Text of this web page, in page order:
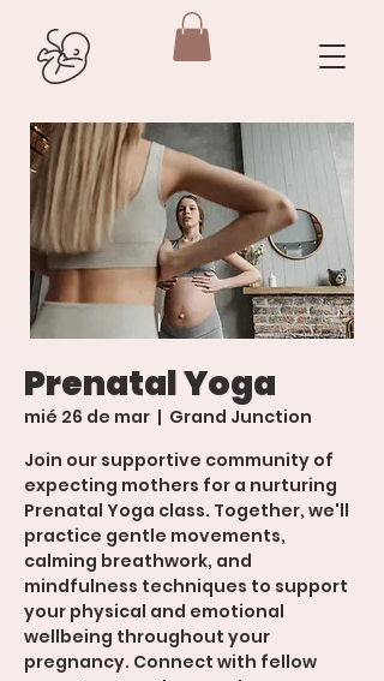
Prenatal Yoga
mié 26 de mar
  |
Grand Junction
Join our supportive community of
expecting mothers for a nurturing
Prenatal Yoga class. Together, we'll
practice gentle movements,
calming breathwork, and
mindfulness techniques to support
your physical and emotional
wellbeing throughout your
pregnancy. Connect with fellow